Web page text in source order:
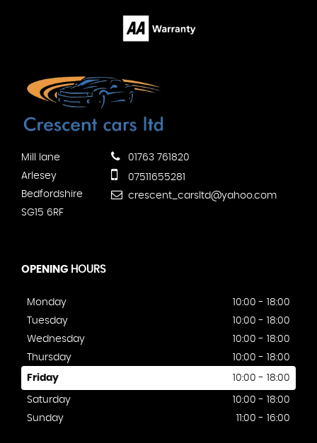
Mill lane
Arlesey
Bedfordshire
SG15 6RF
01763 761820
07511655281
crescent_carsltd@yahoo.com
OPENING HOURS
Monday
10:00 - 18:00
Tuesday
10:00 - 18:00
Wednesday
10:00 - 18:00
Thursday
10:00 - 18:00
Friday 10:00 - 18:00
Saturday
10:00 - 18:00
Sunday
11:00 - 16:00